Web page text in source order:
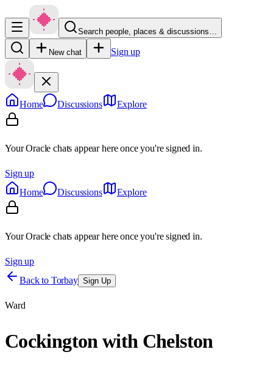
Search people, places & discussions…
New chat Sign up
Home Discussions Explore
Your Oracle chats appear here once you're signed in.
Sign up
Home
Discussions Explore
Your Oracle chats appear here once you're signed in.
Sign up
Back to Torbay Sign Up
Ward
Cockington with Chelston